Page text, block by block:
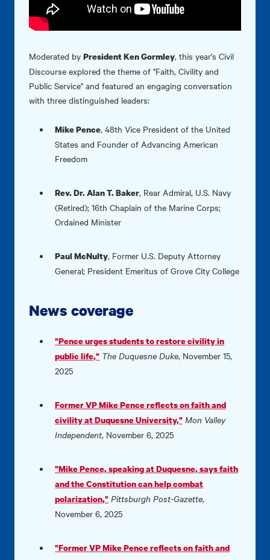
Moderated by President Ken Gormley, this year's Civil
Discourse explored the theme of "Faith, Civility and
Public Service" and featured an engaging conversation
with three distinguished leaders:
Mike Pence, 48th Vice President of the United
States and Founder of Advancing American
Freedom
Rev. Dr. Alan T. Baker, Rear Admiral, U.S. Navy
(Retired); 16th Chaplain of the Marine Corps;
Ordained Minister
Paul McNulty, Former U.S. Deputy Attorney
General; President Emeritus of Grove City College
News coverage
"Pence urges students to restore civility in
public life," The Duquesne Duke, November 15,
2025
Former VP Mike Pence reflects on faith and
civility at Duquesne University," Mon Valley
Independent, November 6, 2025
"Mike Pence, speaking at Duquesne, says faith
and the Constitution can help combat
polarization," Pittsburgh Post-Gazette,
November 6, 2025
"Former VP Mike Pence reflects on faith and